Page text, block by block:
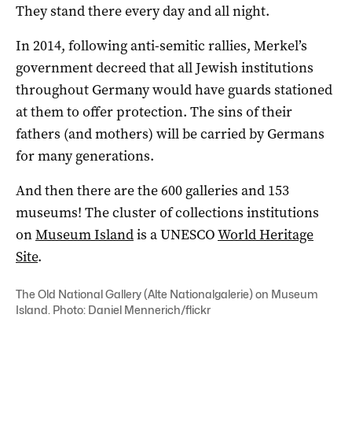
They stand there every day and all night.
In 2014, following anti-semitic rallies, Merkel’s
government decreed that all Jewish institutions
throughout Germany would have guards stationed
at them to offer protection. The sins of their
fathers (and mothers) will be carried by Germans
for many generations.
And then there are the 600 galleries and 153
museums! The cluster of collections institutions
onMuseum Islandis a UNESCOWorld Heritage
Site.
The Old National Gallery (Alte Nationalgalerie) on Museum
Island. Photo: Daniel Mennerich/flickr